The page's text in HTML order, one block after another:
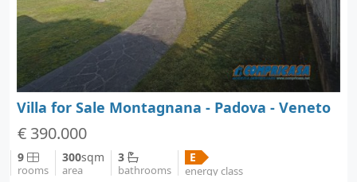
Villa for Sale Montagnana - Padova - Veneto
€ 390.000
9
rooms
300sqm
area
3
bathrooms
E
energy class